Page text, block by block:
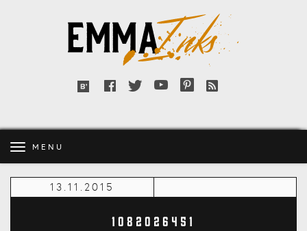
Inks
Bloglovin'
FacebookTwitterYouTubePinterest
RSS
MENU
13.11.2015
1082026451